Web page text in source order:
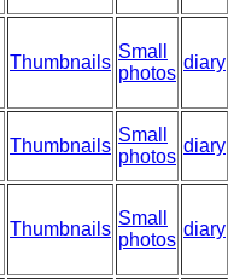
Thumbnails
Small
photos
diary
Thumbnails
Small
photos
diary
Thumbnails
Small
photos
diary